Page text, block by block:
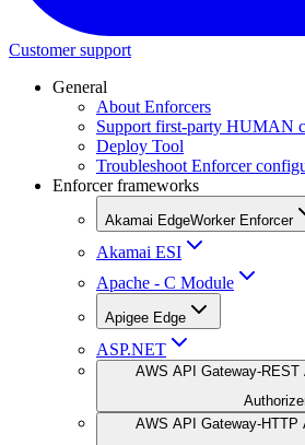
Customer support
General
About Enforcers
Support first-party HUMAN
Deploy Tool
Troubleshoot Enforcer
Enforcer frameworks
Akamai EdgeWorker Enforcer
Akamai ESI
Apache - C Module
Apigee Edge
ASP.NET
AWS API Gateway-REST
AWS API Gateway-HTTP